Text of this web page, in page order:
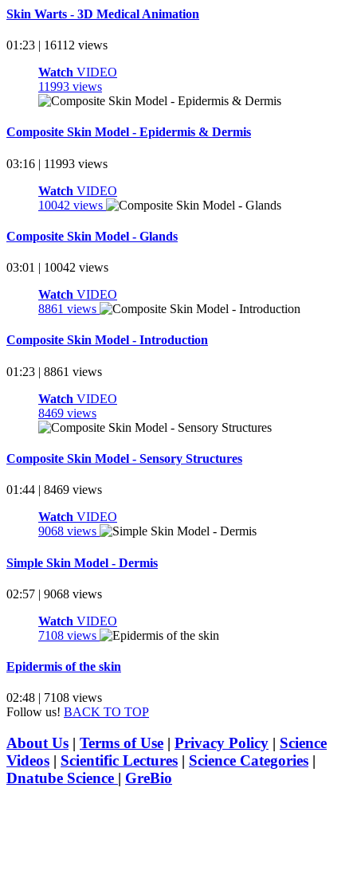
Skin Warts - 3D Medical Animation
01:23 | 16112 views
Watch VIDEO
11993 views
Composite Skin Model - Epidermis & Dermis
03:16 | 11993 views
Watch VIDEO
10042 views
Composite Skin Model - Glands
03:01 | 10042 views
Watch VIDEO
8861 views
Composite Skin Model - Introduction
01:23 | 8861 views
Watch VIDEO
8469 views
Composite Skin Model - Sensory Structures
01:44 | 8469 views
Watch VIDEO
9068 views
Simple Skin Model - Dermis
02:57 | 9068 views
Watch VIDEO
7108 views
Epidermis of the skin
02:48 | 7108 views
Follow us! BACK TO TOP
About Us | Terms of Use | Privacy Policy | Science
Videos | Scientific Lectures | Science Categories |
Dnatube Science | GreBio